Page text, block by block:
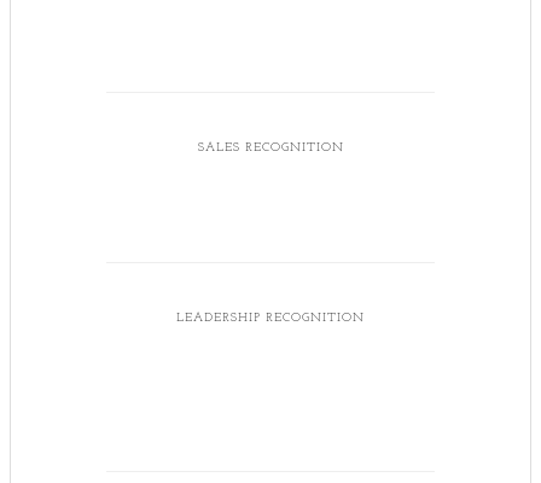
SALES RECOGNITION
LEADERSHIP RECOGNITION